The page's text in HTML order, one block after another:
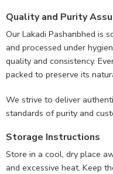
Quality and Purity
Our Lakadi Pashanbhed is
and processed under
quality and consistency.
packed to preserve its
We strive to deliver
standards of purity and
Storage Instructions
Store in a cool, dry place
and excessive heat. Keep